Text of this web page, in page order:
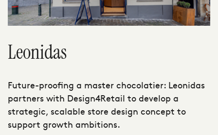
Leonidas
Future-proofing a master chocolatier: Leonidas
partners with Design4Retail to develop a
strategic, scalable store design concept to
support growth ambitions.